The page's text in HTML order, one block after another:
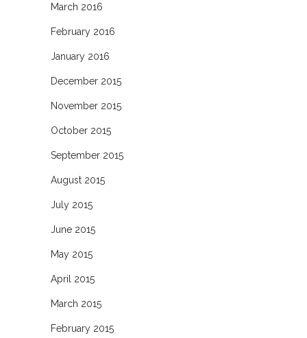
March 2016
February 2016
January 2016
December 2015
November 2015
October 2015
September 2015
August 2015
July 2015
June 2015
May 2015
April 2015
March 2015
February 2015